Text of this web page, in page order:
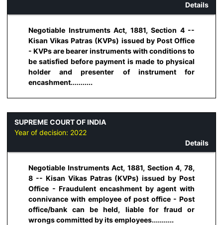
Details
Negotiable Instruments Act, 1881, Section 4 --
Kisan Vikas Patras (KVPs) issued by Post Office
- KVPs are bearer instruments with conditions to
be satisfied before payment is made to physical
holder and presenter of instrument for
encashment...........
SUPREME COURT OF INDIA
Year of decision: 2022
Details
Negotiable Instruments Act, 1881, Section 4, 78,
8 -- Kisan Vikas Patras (KVPs) issued by Post
Office - Fraudulent encashment by agent with
connivance with employee of post office - Post
office/bank can be held, liable for fraud or
wrongs committed by its employees...........